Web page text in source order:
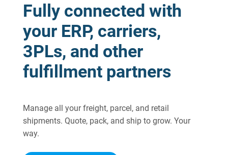
Fully connected with
your ERP, carriers,
3PLs, and other
fulfillment partners
Manage all your freight, parcel, and retail
shipments. Quote, pack, and ship to grow. Your
way.